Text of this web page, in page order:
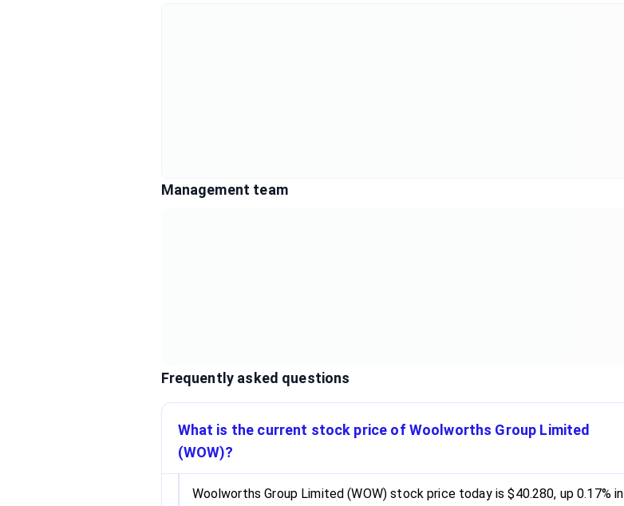
Management team
Frequently asked questions
What is the current stock price of Woolworths Group Limited
(WOW)?
Woolworths Group Limited (WOW) stock price today is $40.280, up 0.17% in